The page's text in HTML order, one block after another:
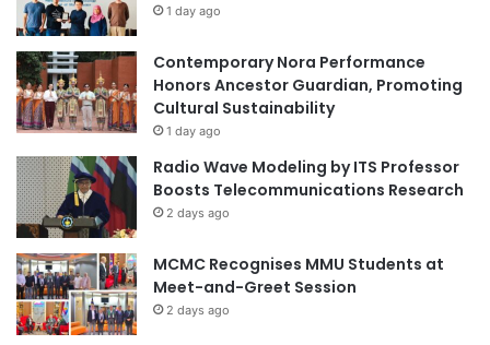
1 day ago
Contemporary Nora Performance
Honors Ancestor Guardian, Promoting
Cultural Sustainability
1 day ago
Radio Wave Modeling by ITS Professor
Boosts Telecommunications Research
2 days ago
MCMC Recognises MMU Students at
Meet-and-Greet Session
2 days ago